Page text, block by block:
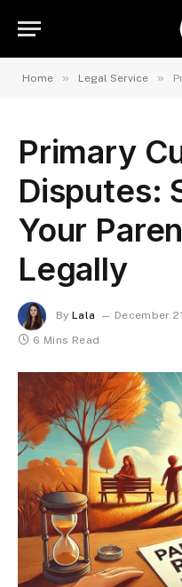
Home » Legal Service »
Primary
Disputes:
Your
Legally
By Lala December
6 Mins Read